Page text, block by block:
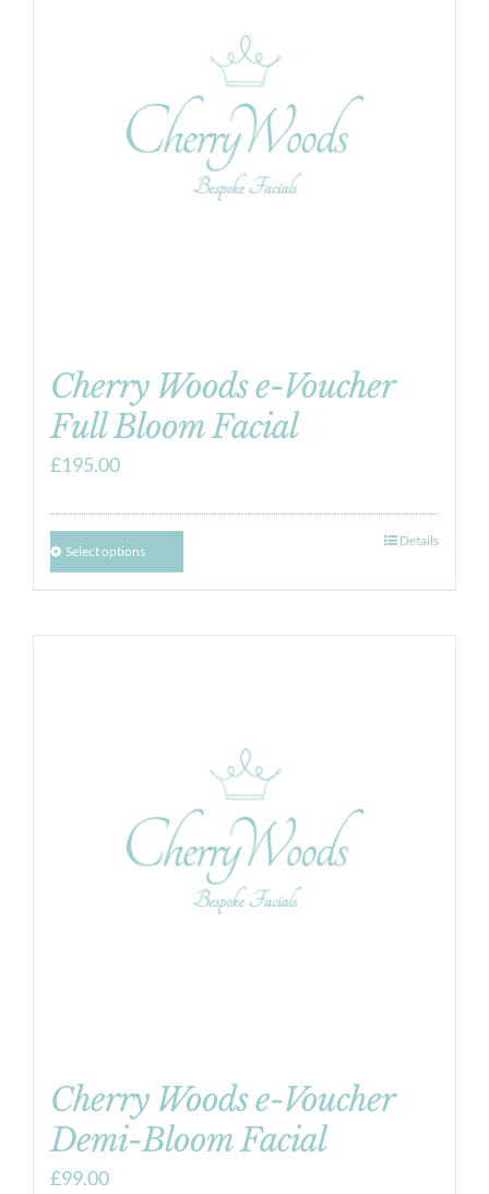
Cherry Woods e-Voucher
Full Bloom Facial
£195.00
Select options
Details
Cherry Woods e-Voucher
Demi-Bloom Facial
£99.00